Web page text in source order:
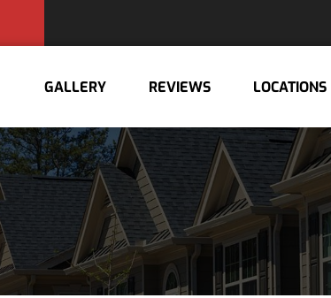
GALLERY REVIEWS LOCATIONS